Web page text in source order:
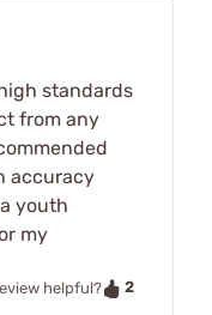
standards
from any
accuracy
youth
my
helpful? 2